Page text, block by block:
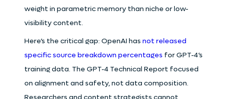
weight in parametric memory than niche or low-
visibility content.
Here’s the critical gap: OpenAI has not released
specific source breakdown percentages for GPT-4’s
training data. The GPT-4 Technical Report focused
on alignment and safety, not data composition.